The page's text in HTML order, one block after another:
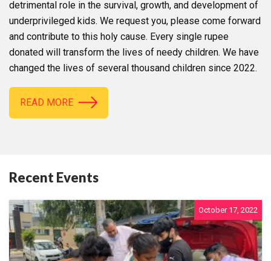
detrimental role in the survival, growth, and development of
underprivileged kids. We request you, please come forward
and contribute to this holy cause. Every single rupee
donated will transform the lives of needy children. We have
changed the lives of several thousand children since 2022.
READ MORE
Recent Events
October 17, 2022